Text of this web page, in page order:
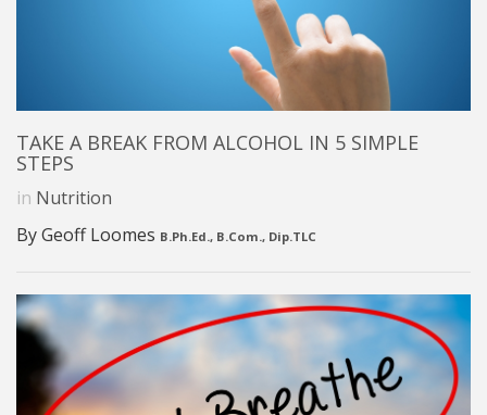
TAKE A BREAK FROM ALCOHOL IN 5 SIMPLE
STEPS
in Nutrition
By Geoff Loomes B.Ph.Ed., B.Com., Dip.TLC